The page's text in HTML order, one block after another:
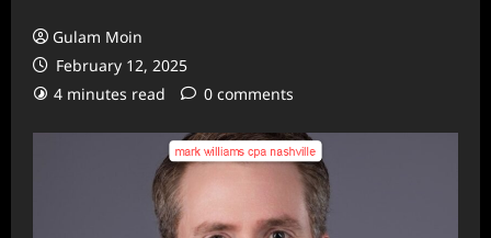
Gulam Moin
February 12, 2025
4 minutes read
0 comments